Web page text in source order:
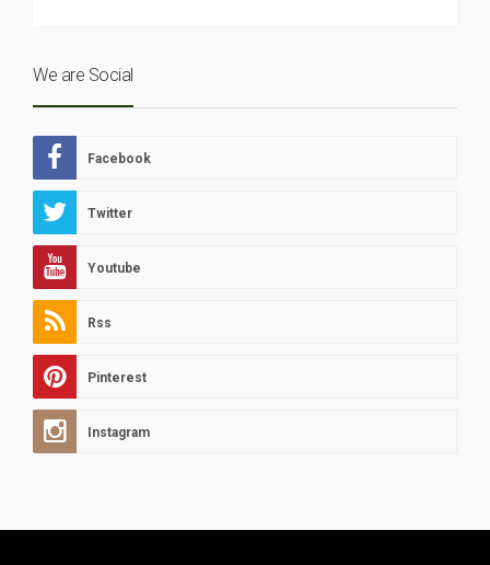
We are Social
Facebook
Twitter
Youtube
Rss
Pinterest
Instagram